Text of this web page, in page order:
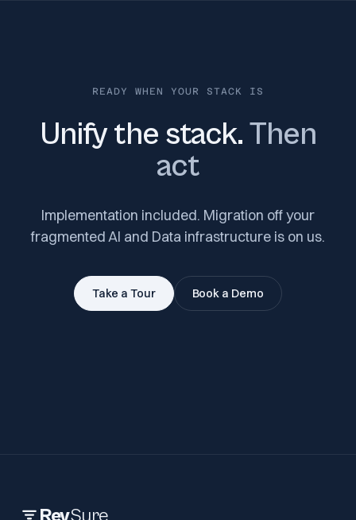
READY WHEN YOUR STACK IS
Unify the stack.Then
act
Implementation included. Migration off your
fragmented AI and Data infrastructure is on us.
Take a Tour Book a Demo